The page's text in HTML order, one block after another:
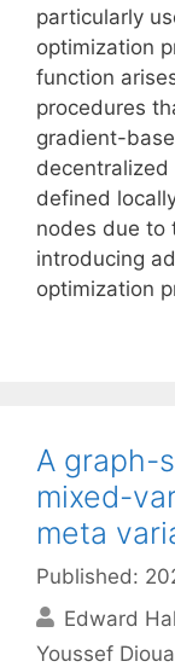
particularly
optimization
function
procedures
gradient-
decentralized
defined
nodes due to
introducing
optimization
A graph-
mixed-
meta
Published:
Edward
Youssef